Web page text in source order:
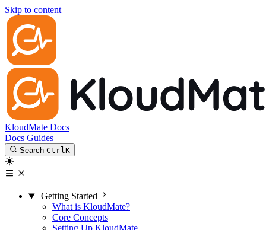
Skip to content
KloudMate Docs
Docs Guides
Search CtrlK
Getting Started
What is KloudMate?
Core Concepts